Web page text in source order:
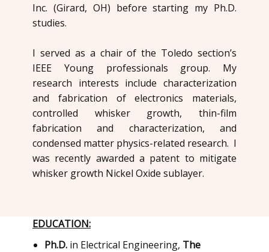
Inc. (Girard, OH) before starting my Ph.D.
studies.
I served as a chair of the Toledo section’s
IEEE Young professionals group. My
research interests include characterization
and fabrication of electronics materials,
controlled whisker growth, thin-film
fabrication and characterization, and
condensed matter physics-related research. I
was recently awarded a patent to mitigate
whisker growth Nickel Oxide sublayer.
EDUCATION:
Ph.D. in Electrical Engineering, The